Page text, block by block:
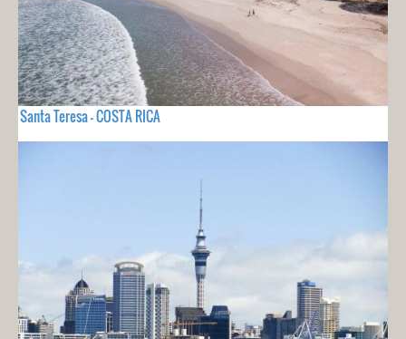
Santa Teresa - COSTA RICA